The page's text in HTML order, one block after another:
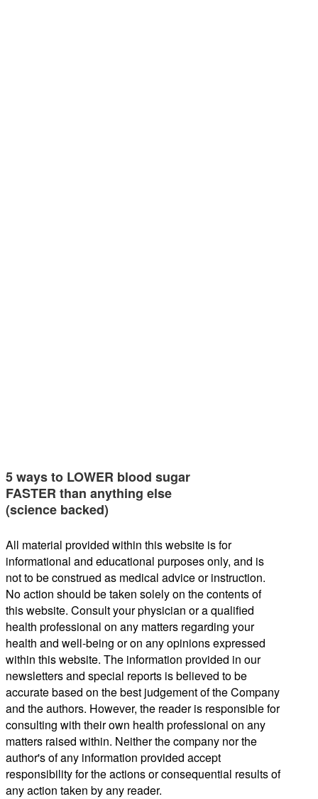
5 ways to LOWER blood sugar
FASTER than anything else
(science backed)
All material provided within this website is for
informational and educational purposes only, and is
not to be construed as medical advice or instruction.
No action should be taken solely on the contents of
this website. Consult your physician or a qualified
health professional on any matters regarding your
health and well-being or on any opinions expressed
within this website. The information provided in our
newsletters and special reports is believed to be
accurate based on the best judgement of the Company
and the authors. However, the reader is responsible for
consulting with their own health professional on any
matters raised within. Neither the company nor the
author's of any information provided accept
responsibility for the actions or consequential results of
any action taken by any reader.